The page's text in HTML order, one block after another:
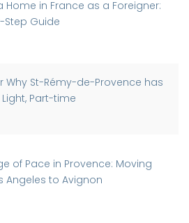
Home in France as a Foreigner:
Step Guide
Why St-Rémy-de-Provence has
Part-time
of Pace in Provence: Moving
Angeles to Avignon